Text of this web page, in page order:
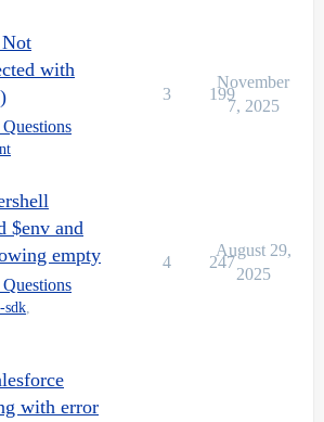
Not
with
3 199
November
7, 2025
$env and
empty
sdk,
4 247
August 29,
2025
with error